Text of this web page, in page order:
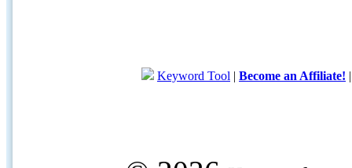
Keyword Tool | Become an Affiliate!